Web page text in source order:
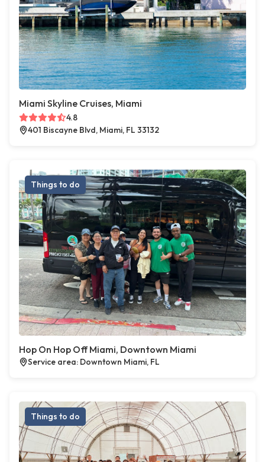
Miami Skyline Cruises, Miami
4.8
401 Biscayne Blvd, Miami, FL 33132
Things to do
Hop On Hop Off Miami, Downtown Miami
Service area: Downtown Miami, FL
Things to do